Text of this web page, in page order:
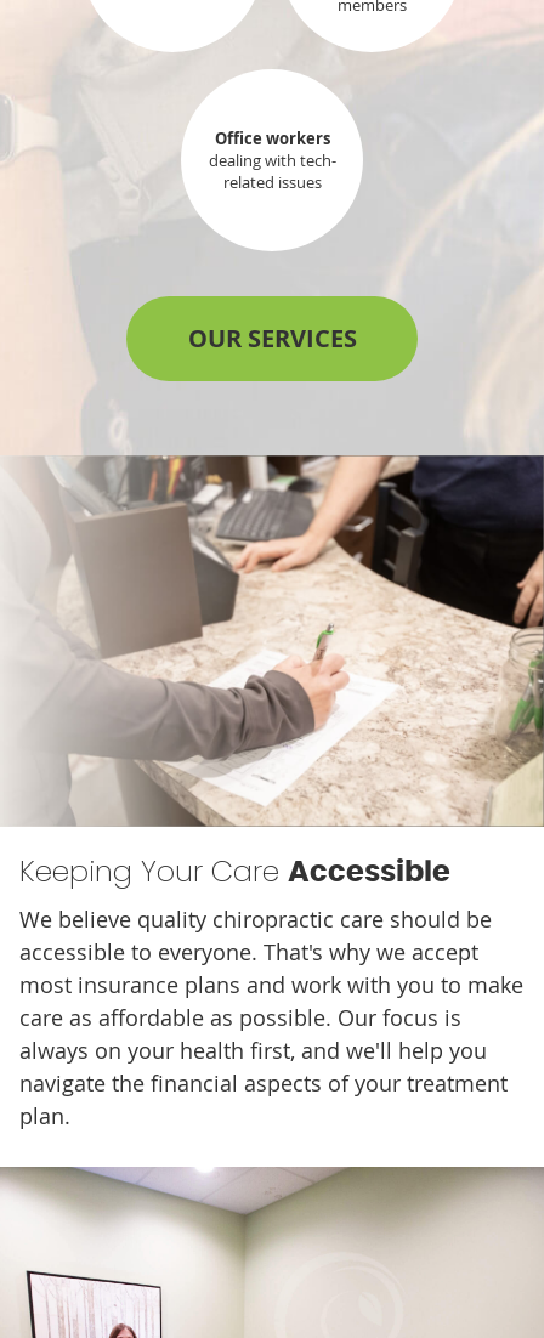
members
Office workers
dealing with tech-
related issues
OUR SERVICES
Keeping Your Care Accessible
We believe quality chiropractic care should be
accessible to everyone. That's why we accept
most insurance plans and work with you to make
care as affordable as possible. Our focus is
always on your health first, and we'll help you
navigate the financial aspects of your treatment
plan.